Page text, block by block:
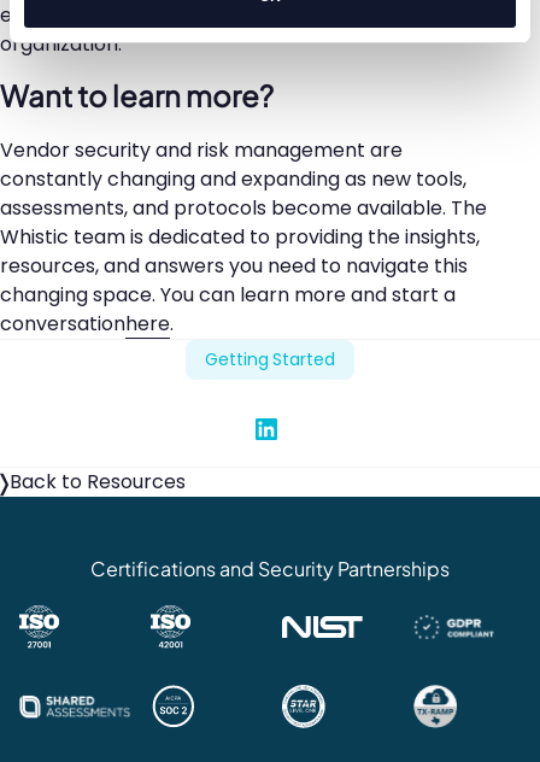
exactly what they need to do to work with your
organization.
Want to learn more?
Vendor security and risk management are
constantly changing and expanding as new tools,
assessments, and protocols become available. The
Whistic team is dedicated to providing the insights,
resources, and answers you need to navigate this
changing space. You can learn more and start a
conversationhere.
Getting Started
Share on Linked In
Back to Resources
Certifications and Security Partnerships